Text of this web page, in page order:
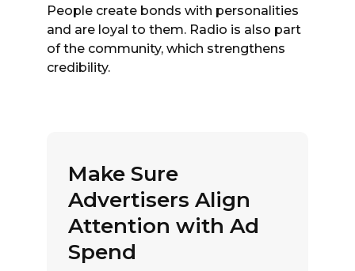
People create bonds with personalities
and are loyal to them. Radio is also part
of the community, which strengthens
credibility.
Make Sure
Advertisers Align
Attention with Ad
Spend